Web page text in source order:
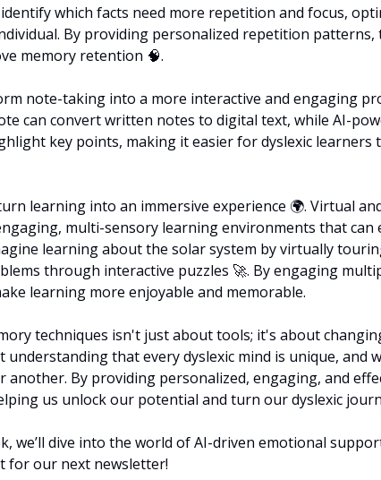
which facts need more repetition and focus,
By providing personalized repetition patterns,
memory retention 🧠.
note-taking into a more interactive and engaging
can convert written notes to digital text, while AI-
key points, making it easier for dyslexic learners
learning into an immersive experience 🌍. Virtual
multi-sensory learning environments that can
learning about the solar system by virtually
through interactive puzzles 🚀. By engaging
learning more enjoyable and memorable.
techniques isn't just about tools; it's about
understanding that every dyslexic mind is unique, and
By providing personalized, engaging, and
us unlock our potential and turn our dyslexic
we’ll dive into the world of AI-driven emotional
for our next newsletter!